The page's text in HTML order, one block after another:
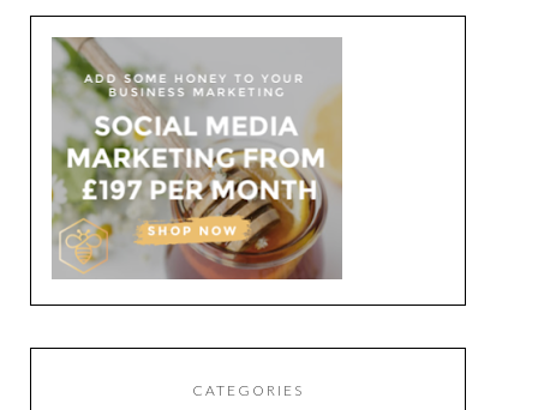
CATEGORIES